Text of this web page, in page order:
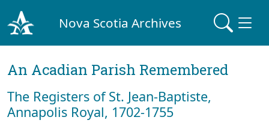
Nova Scotia Archives
An Acadian Parish Remembered
The Registers of St. Jean-Baptiste,
Annapolis Royal, 1702-1755